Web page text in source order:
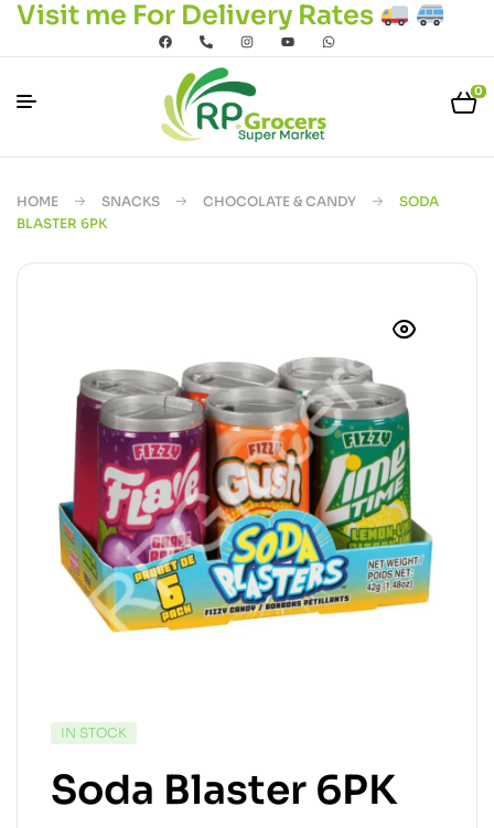
Visit me For Delivery Rates
0
HOME SNACKS CHOCOLATE & CANDY
SODA
BLASTER 6PK
IN STOCK
Soda Blaster 6PK